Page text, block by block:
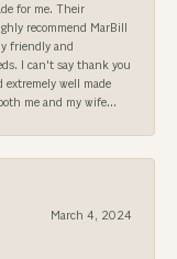
for me. Their
recommend MarBill
friendly and
I can't say thank you
well made
me and my wife...
March 4, 2024